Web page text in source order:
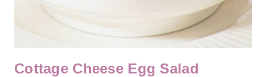
Cottage Cheese Egg Salad